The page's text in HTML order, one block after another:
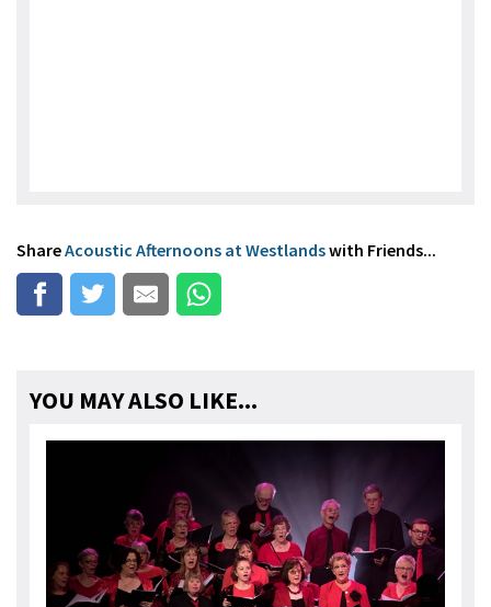
ShareAcoustic Afternoons at Westlandswith Friends...
YOU MAY ALSO LIKE...